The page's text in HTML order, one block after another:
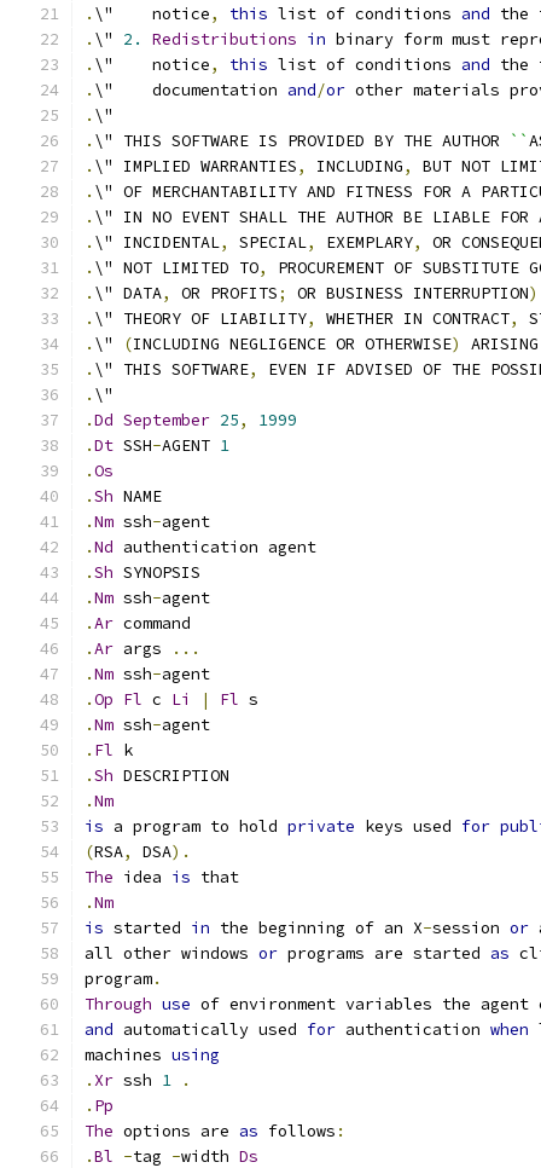
. \"    notice, this list of conditions and the
. \" 2. Redistributions in binary form must
. \"    notice, this list of conditions and the
. \"    documentation and/or other materials
. \"
. \" THIS SOFTWARE IS PROVIDED BY THE AUTHOR ``
. \" IMPLIED WARRANTIES, INCLUDING,
BUT NOT
. \" OF MERCHANTABILITY AND FITNESS FOR A
. \" IN NO EVENT SHALL THE AUTHOR BE LIABLE FOR
. \" INCIDENTAL, SPECIAL, EXEMPLARY,
OR
. \" NOT LIMITED TO,
PROCUREMENT OF SUBSTITUTE
. \" DATA, OR PROFITS; OR BUSINESS INTERRUPTION)
. \" THEORY OF LIABILITY, WHETHER IN CONTRACT,
. \" (INCLUDING NEGLIGENCE OR OTHERWISE)
. \" THIS SOFTWARE,
EVEN IF ADVISED OF THE
. \"
.Dd September 25,
1999
.Dt SSH-AGENT 1
.Os
.Sh NAME
.Nm ssh-agent
.Nd authentication agent
.Sh SYNOPSIS
.Nm ssh-agent
.Ar command
.Ar args
...
.Nm ssh-agent
.Op Fl c Li | Fl s
.Nm ssh-agent
. Fl k
.Sh DESCRIPTION
.Nm
is a program to hold private keys used for
(RSA, DSA).
The idea is that
.Nm
is started in the beginning of an X-session or
all other windows or programs are started as
program.
Through use of environment variables the agent
and automatically used for authentication when
machines using
. Xr ssh 1
.
. Pp
The options are as follows :
.Bl -tag -width Ds